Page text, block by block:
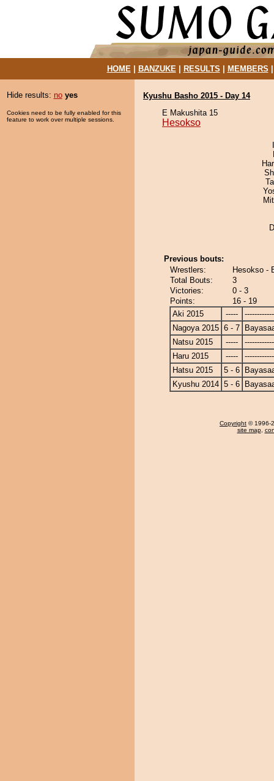
HOME| BANZUKE| RESULTS MEMBERS
Hide results: no yes
Cookies need to be fully enabled for this
feature to work over multiple sessions.
Kyushu Basho 2015 - Day 14
E Makushita 15
Hesokso
Previous bouts:
Wrestlers:
Hesokso -
Total Bouts:
3
Victories:
0 - 3
Points:
16 - 19
Aki 2015
-----
Nagoya 2015 6 - 7
Natsu 2015
-----
Haru 2015
-----
Hatsu 2015
5 - 6
Kyushu 2014 5 - 6
Copyright © 1996-
site map,